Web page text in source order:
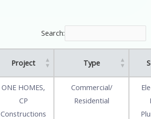
Search:
Project Type
ONE HOMES,
CP
Constructions
Commercial/
Residential